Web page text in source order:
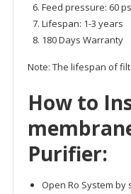
Feed pressure: 60
Lifespan: 1-3 years
180 Days Warranty
Note: The lifespan of
How to
Purifier:
Open Ro System by